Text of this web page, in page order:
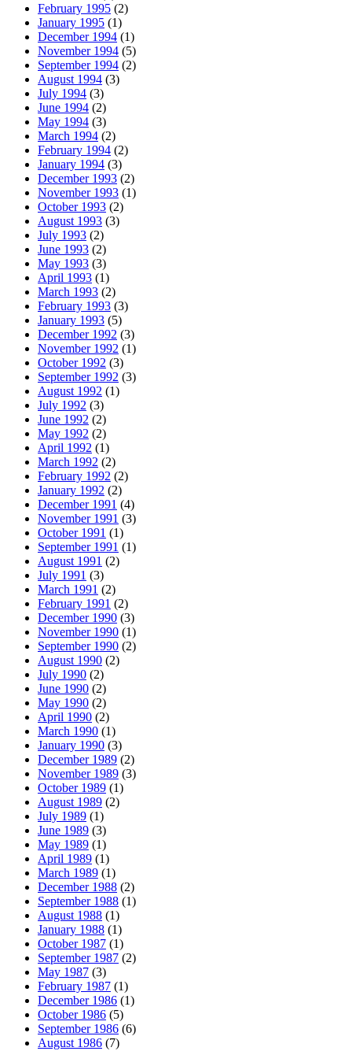
February 1995 (2)
January 1995 (1)
December 1994 (1)
November 1994 (5)
September 1994 (2)
August 1994 (3)
July 1994 (3)
June 1994 (2)
May 1994 (3)
March 1994 (2)
February 1994 (2)
January 1994 (3)
December 1993 (2)
November 1993 (1)
October 1993 (2)
August 1993 (3)
July 1993 (2)
June 1993 (2)
May 1993 (3)
April 1993 (1)
March 1993 (2)
February 1993 (3)
January 1993 (5)
December 1992 (3)
November 1992 (1)
October 1992 (3)
September 1992 (3)
August 1992 (1)
July 1992 (3)
June 1992 (2)
May 1992 (2)
April 1992 (1)
March 1992 (2)
February 1992 (2)
January 1992 (2)
December 1991 (4)
November 1991 (3)
October 1991 (1)
September 1991 (1)
August 1991 (2)
July 1991 (3)
March 1991 (2)
February 1991 (2)
December 1990 (3)
November 1990 (1)
September 1990 (2)
August 1990 (2)
July 1990 (2)
June 1990 (2)
May 1990 (2)
April 1990 (2)
March 1990 (1)
January 1990 (3)
December 1989 (2)
November 1989 (3)
October 1989 (1)
August 1989 (2)
July 1989 (1)
June 1989 (3)
May 1989 (1)
April 1989 (1)
March 1989 (1)
December 1988 (2)
September 1988 (1)
August 1988 (1)
January 1988 (1)
October 1987 (1)
September 1987 (2)
May 1987 (3)
February 1987 (1)
December 1986 (1)
October 1986 (5)
September 1986 (6)
August 1986 (7)